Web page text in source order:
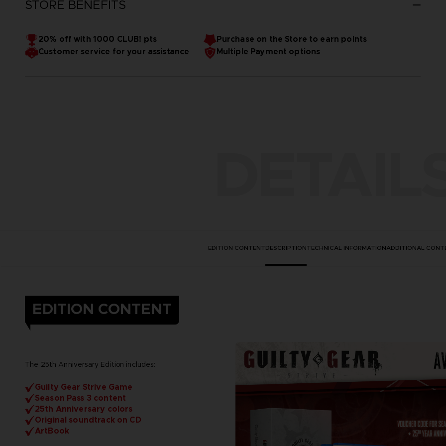
STORE BENEFITS
20% off with 1000 CLUB! pts
Purchase on the Store to earn points
Customer service for your assistance
Multiple Payment options
EDITION CONTENTDESCRIPTIONTECHNICAL INFORMATIONADDITIONAL
EDITION CONTENT
The 25th Anniversary Edition includes:
Guilty Gear Strive Game
Season Pass 3 content
25th Anniversary colors
Original soundtrack on CD
ArtBook